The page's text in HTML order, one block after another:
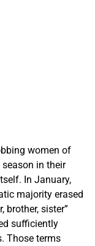
women of
in their
In January,
majority erased
brother, sister”
sufficiently
Those terms